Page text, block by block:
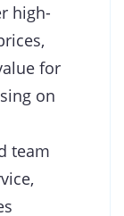
high-
for
on
team